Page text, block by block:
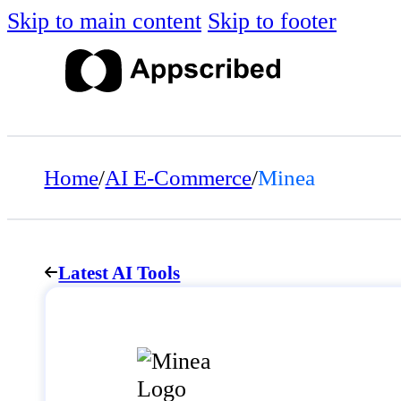
Skip to main content Skip to footer
Home/AI E-Commerce/Minea
Latest AI Tools